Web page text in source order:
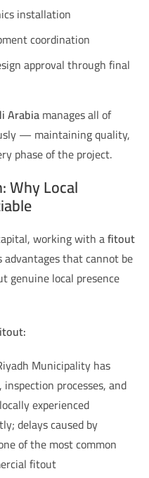
installation
coordination
approval through final
Arabiamanages all of
— maintaining quality,
phase of the project.
Why Local
working with afitout
advantages that cannot be
genuine local presence
Municipality has
processes, and
experienced
delays caused by
of the most common
fitout